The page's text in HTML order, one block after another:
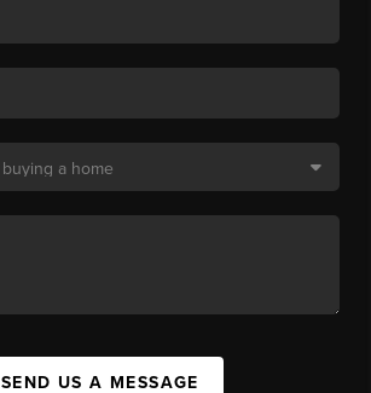
SEND US A MESSAGE